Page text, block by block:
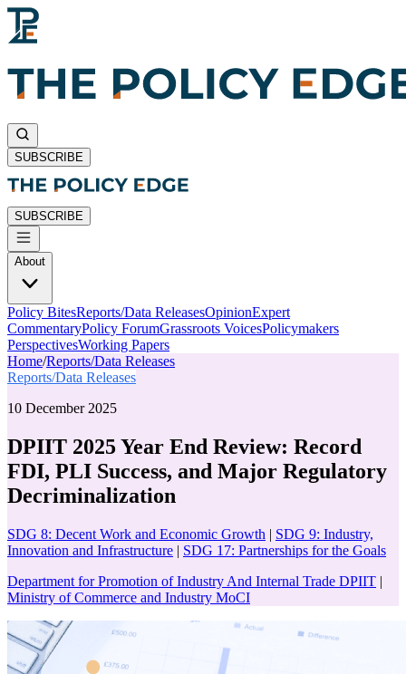
SUBSCRIBE
SUBSCRIBE
About
Policy BitesReports/Data ReleasesOpinionExpert
CommentaryPolicy ForumGrassroots VoicesPolicymakers
PerspectivesWorking Papers
Home/Reports/Data Releases
Reports/Data Releases
10 December 2025
DPIIT 2025 Year End Review: Record
FDI, PLI Success, and Major Regulatory
Decriminalization
SDG 8: Decent Work and Economic Growth | SDG 9: Industry,
Innovation and Infrastructure | SDG 17: Partnerships for the Goals
Department for Promotion of Industry And Internal Trade DPIIT |
Ministry of Commerce and Industry MoCI